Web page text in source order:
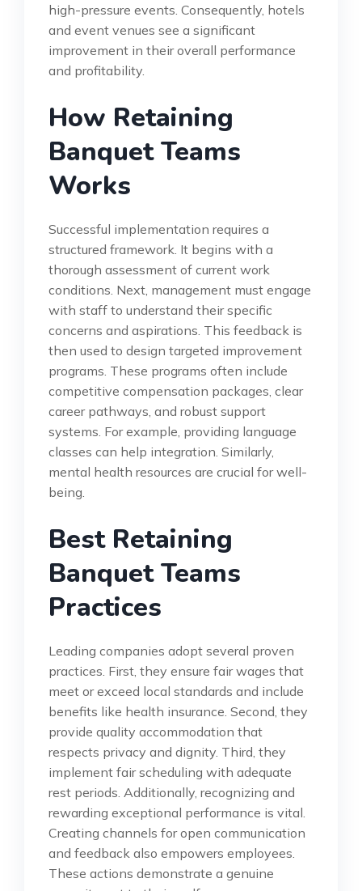
high-pressure events. Consequently, hotels
and event venues see a significant
improvement in their overall performance
and profitability.
How Retaining
Banquet Teams
Works
Successful implementation requires a
structured framework. It begins with a
thorough assessment of current work
conditions. Next, management must engage
with staff to understand their specific
concerns and aspirations. This feedback is
then used to design targeted improvement
programs. These programs often include
competitive compensation packages, clear
career pathways, and robust support
systems. For example, providing language
classes can help integration. Similarly,
mental health resources are crucial for well-
being.
Best Retaining
Banquet Teams
Practices
Leading companies adopt several proven
practices. First, they ensure fair wages that
meet or exceed local standards and include
benefits like health insurance. Second, they
provide quality accommodation that
respects privacy and dignity. Third, they
implement fair scheduling with adequate
rest periods. Additionally, recognizing and
rewarding exceptional performance is vital.
Creating channels for open communication
and feedback also empowers employees.
These actions demonstrate a genuine